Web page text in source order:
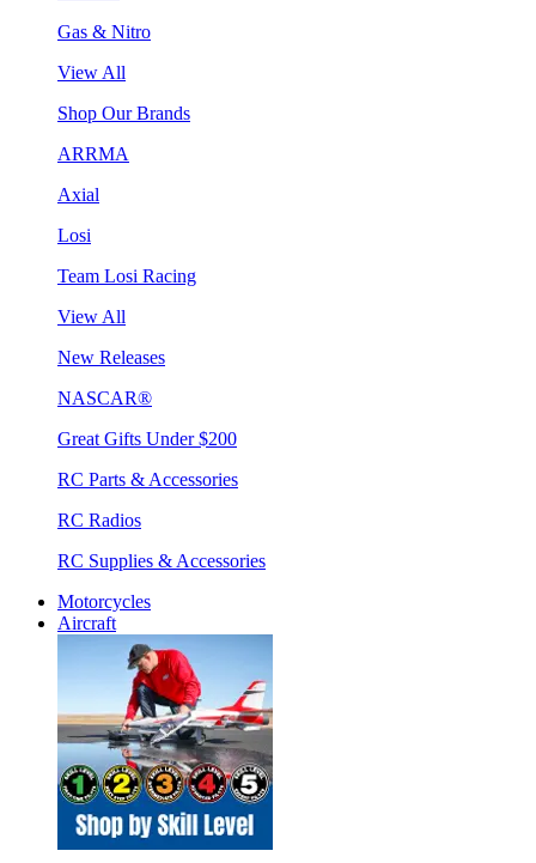
Gas & Nitro
View All
Shop Our Brands
ARRMA
Axial
Losi
Team Losi Racing
View All
New Releases
NASCAR®
Great Gifts Under $200
RC Parts & Accessories
RC Radios
RC Supplies & Accessories
Motorcycles
Aircraft